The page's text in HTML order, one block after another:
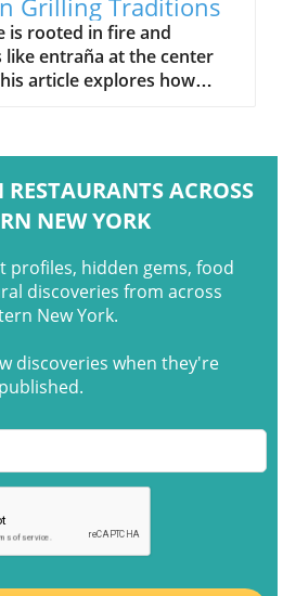
Grilling Traditions
is rooted in fire and
entraña at the center
article explores how
ACROSS
NEW YORK
profiles, hidden gems, food
discoveries from across
New York.
discoveries when they're
published.